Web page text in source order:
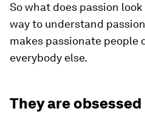
So what does passion
way to understand
makes passionate people
everybody else.
They are obsessed